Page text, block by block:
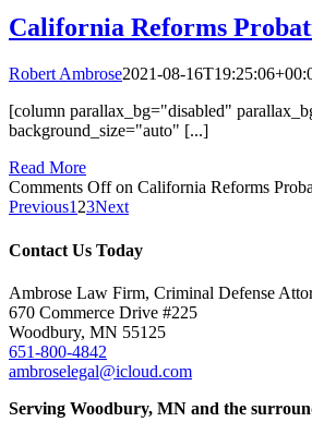
California Reforms
Robert Ambrose2021-08-
[column parallax_bg="disabled"
background_size="auto" [...]
Read More
Comments Offon California Reforms
Previous1 23Next
Contact Us Today
Ambrose Law Firm, Criminal Defense
670 Commerce Drive #225
Woodbury, MN 55125
651-800-4842
ambroselegal@icloud.com
Serving Woodbury, MN and the